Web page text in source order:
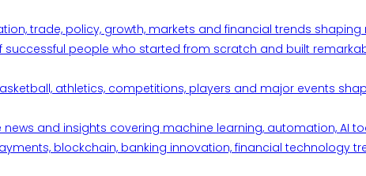
trade, policy, growth, markets and financial trends
successful people who started from scratch and built
athletics, competitions, players and major events
news and insights covering machine learning, automation, AI
blockchain, banking innovation, financial technology